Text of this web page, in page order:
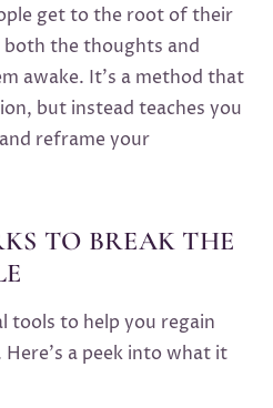
get to the root of their
both the thoughts and
awake. It’s a method that
but instead teaches you
reframe your
TO BREAK THE
tools to help you regain
a peek into what it